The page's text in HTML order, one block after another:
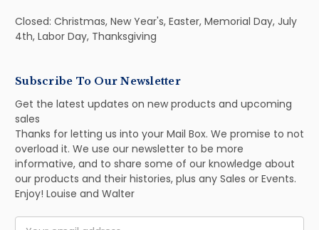
Closed: Christmas, New Year's, Easter, Memorial Day, July
4th, Labor Day, Thanksgiving
Subscribe To Our Newsletter
Get the latest updates on new products and upcoming
sales
Thanks for letting us into your Mail Box. We promise to not
overload it. We use our newsletter to be more
informative, and to share some of our knowledge about
our products and their histories, plus any Sales or Events.
Enjoy! Louise and Walter